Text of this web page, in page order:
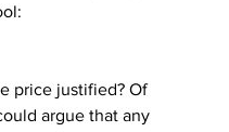
price justified? Of
argue that any